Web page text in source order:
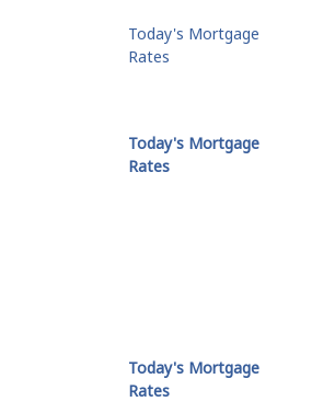
Today's Mortgage
Rates
Today's Mortgage
Rates
Today's Mortgage
Rates